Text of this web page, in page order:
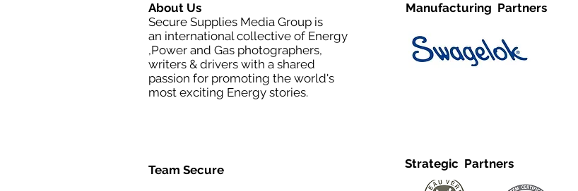
About Us
Secure Supplies Media Group is
an international collective of Energy
,Power and Gas photographers,
writers & drivers with a shared
passion for promoting the world's
most exciting Energy stories.
Team Secure
Manufacturing Partners
Strategic Partners